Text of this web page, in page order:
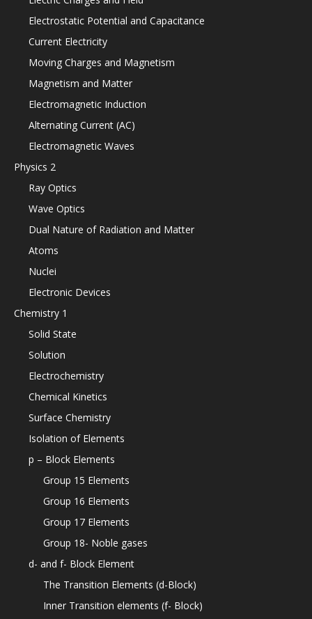
Electrostatic Potential and Capacitance
Current Electricity
Moving Charges and Magnetism
Magnetism and Matter
Electromagnetic Induction
Alternating Current (AC)
Electromagnetic Waves
Physics 2
Ray Optics
Wave Optics
Dual Nature of Radiation and Matter
Atoms
Nuclei
Electronic Devices
Chemistry 1
Solid State
Solution
Electrochemistry
Chemical Kinetics
Surface Chemistry
Isolation of Elements
p – Block Elements
Group 15 Elements
Group 16 Elements
Group 17 Elements
Group 18- Noble gases
d- and f- Block Element
The Transition Elements (d-Block)
Inner Transition elements (f- Block)